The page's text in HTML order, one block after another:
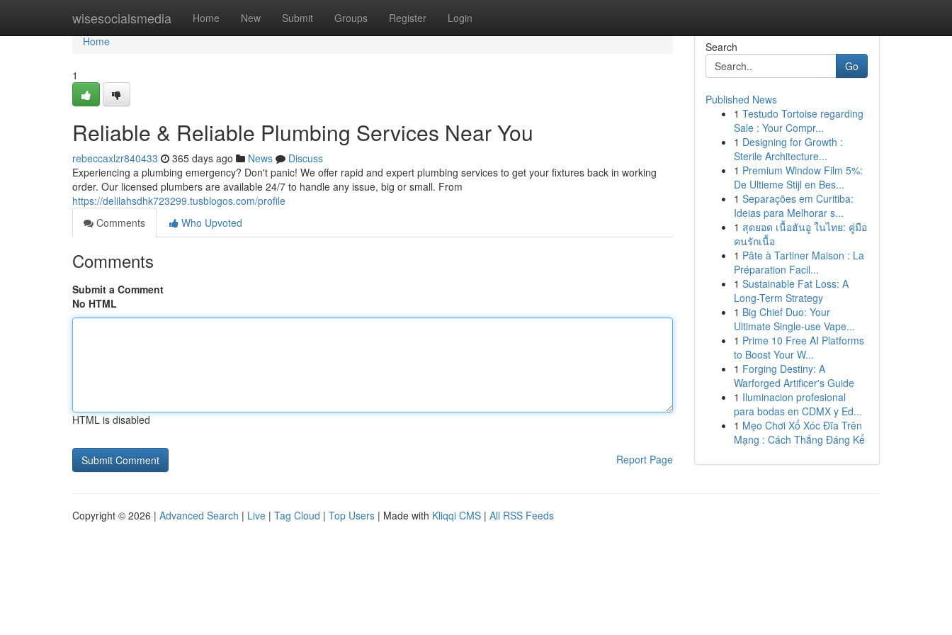
wisesocialsmedia Home New Submit Groups Register Login
Home
Home
1
Reliable & Reliable Plumbing Services Near You
rebeccaxlzr840433 365 days ago News
Discuss
Experiencing a plumbing emergency? Don't panic! We offer rapid and expert plumbing services to get your fixtures back in working
order. Our licensed plumbers are available 24/7 to handle any issue, big or small. From
https://delilahsdhk723299.tusblogos.com/profile
Comments
Who Upvoted
Comments
Submit a Comment
No HTML
HTML is disabled
Report Page
Search
Go
Published News
1 Testudo Tortoise regarding
Sale : Your Compr...
1 Designing for Growth :
Sterile Architecture...
1 Premium Window Film 5%:
De Ultieme Stijl en Bes...
1 Separações em Curitiba:
Ideias para Melhorar s...
1 สุดยอด เนื้อฮันอู ในไทย: คู่มือ
คนรักเนื้อ
1 Pâte à Tartiner Maison : La
Préparation Facil...
1 Sustainable Fat Loss: A
Long-Term Strategy
1 Big Chief Duo: Your
Ultimate Single-use Vape...
1 Prime 10 Free AI Platforms
to Boost Your W...
1 Forging Destiny: A
Warforged Artificer's Guide
1 Iluminacion profesional
para bodas en CDMX y Ed...
1 Mẹo Chơi Xổ Xóc Đĩa Trên
Mạng : Cách Thắng Đáng Kể
Copyright © 2026 | Advanced Search | Live | Tag Cloud | Top Users | Made with Kliqqi CMS | All RSS Feeds